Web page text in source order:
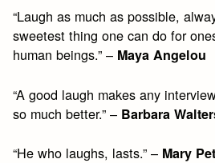
“Laugh as much as possible,
sweetest thing one can do for
human beings.” – Maya Angelou
“A good laugh makes any
so much better.” – Barbara
“He who laughs, lasts.” – Mary